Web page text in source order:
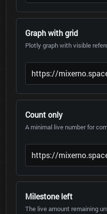
Graph with grid
Plotly graph with visible
Count only
A minimal live number for
Milestone left
The live amount remaining